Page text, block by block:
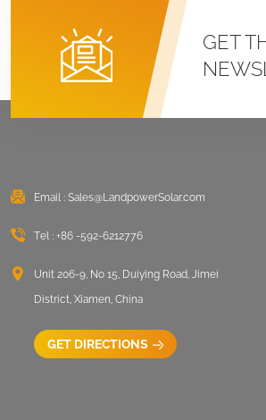
Standing Seam Metal
Roof U Clamp
Mounting Systems
VIEW DETAILS
VIEW DETAILS
LongRail Mounting
Systems
GET
Email : Sales@LandpowerSolar.com
Tel : +86 -592-6212776
Unit 206-9, No 15, Duiying Road, Jimei
District, Xiamen, China
GET DIRECTIONS